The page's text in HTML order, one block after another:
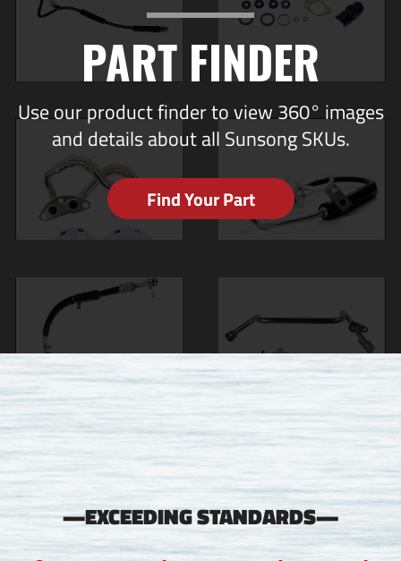
PART FINDER
Use our product finder to view 360° images
and details about all Sunsong SKUs.
Find Your Part
—EXCEEDING STANDARDS—